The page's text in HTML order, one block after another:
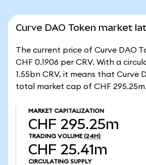
Curve DAO Token market
The current price of Curve DAO
CHF 0.1906 per CRV. With a
1.55bn CRV, it means that Curve
total market cap of CHF 295.25m.
MARKET CAPITALIZATION
CHF 295.25m
TRADING VOLUME (24H)
CHF 25.41m
CIRCULATING SUPPLY